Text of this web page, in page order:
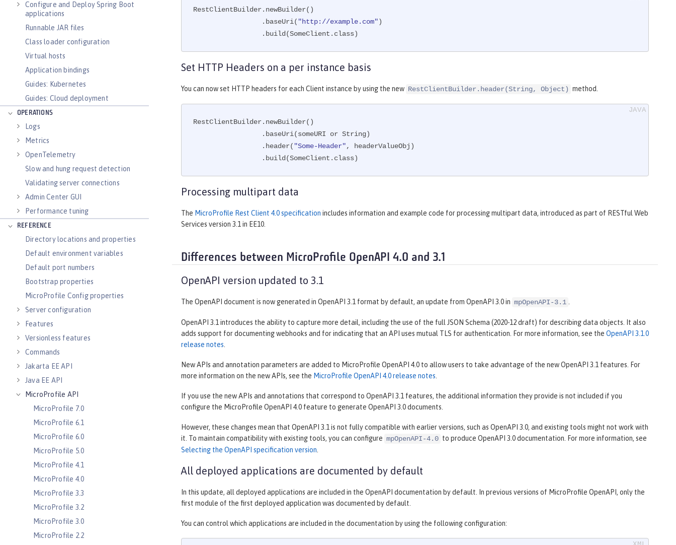
Configure and Deploy Spring Boot
applications
Runnable JAR files
Class loader configuration
Virtual hosts
Application bindings
Guides: Kubernetes
Guides: Cloud deployment
OPERATIONS
Logs
Metrics
OpenTelemetry
Slow and hung request detection
Validating server connections
Admin Center GUI
Performance tuning
REFERENCE
Directory locations and properties
Default environment variables
Default port numbers
Bootstrap properties
MicroProfile Config properties
Server configuration
Features
Versionless features
Commands
Jakarta EE API
Java EE API
MicroProfile API
MicroProfile 7.0
MicroProfile 6.1
MicroProfile 6.0
MicroProfile 5.0
MicroProfile 4.1
MicroProfile 4.0
MicroProfile 3.3
MicroProfile 3.2
MicroProfile 3.0
MicroProfile 2.2
RestClientBuilder.newBuilder()
                 .baseUri(
"http://example.com")
                 .build(SomeClient.class)
Set HTTP Headers on a per instance basis
You can now set HTTP headers for each Client instance by using the new RestClientBuilder.header(String, Object) method.
RestClientBuilder.newBuilder()
                 .header(
"Some-Header", headerValueObj)
                 .build(SomeClient.class)
Processing multipart data
The MicroProfile Rest Client 4.0 specification includes information and example code for processing multipart data, introduced as part of RESTful Web
Services version 3.1 in EE10.
Differences between MicroProfile OpenAPI 4.0 and 3.1
OpenAPI version updated to 3.1
The OpenAPI document is now generated in OpenAPI 3.1 format by default, an update from OpenAPI 3.0 in mpOpenAPI-3.1 .
OpenAPI 3.1 introduces the ability to capture more detail, including the use of the full JSON Schema (2020-12 draft) for describing data objects. It also
adds support for documenting webhooks and for indicating that an API uses mutual TLS for authentication. For more information, see the OpenAPI 3.1.0
release notes.
New APIs and annotation parameters are added to MicroProfile OpenAPI 4.0 to allow users to take advantage of the new OpenAPI 3.1 features. For
more information on the new APIs, see the MicroProfile OpenAPI 4.0 release notes.
If you use the new APIs and annotations that correspond to OpenAPI 3.1 features, the additional information they provide is not included if you
configure the MicroProfile OpenAPI 4.0 feature to generate OpenAPI 3.0 documents.
However, these changes mean that OpenAPI 3.1 is not fully compatible with earlier versions, such as OpenAPI 3.0, and existing tools might not work with
it. To maintain compatibility with existing tools, you can configure mpOpenAPI-4.0 to produce OpenAPI 3.0 documentation. For more information, see
Selecting the OpenAPI specification version.
All deployed applications are documented by default
In this update, all deployed applications are included in the OpenAPI documentation by default. In previous versions of MicroProfile OpenAPI, only the
first module of the first deployed application was documented by default.
You can control which applications are included in the documentation by using the following configuration: